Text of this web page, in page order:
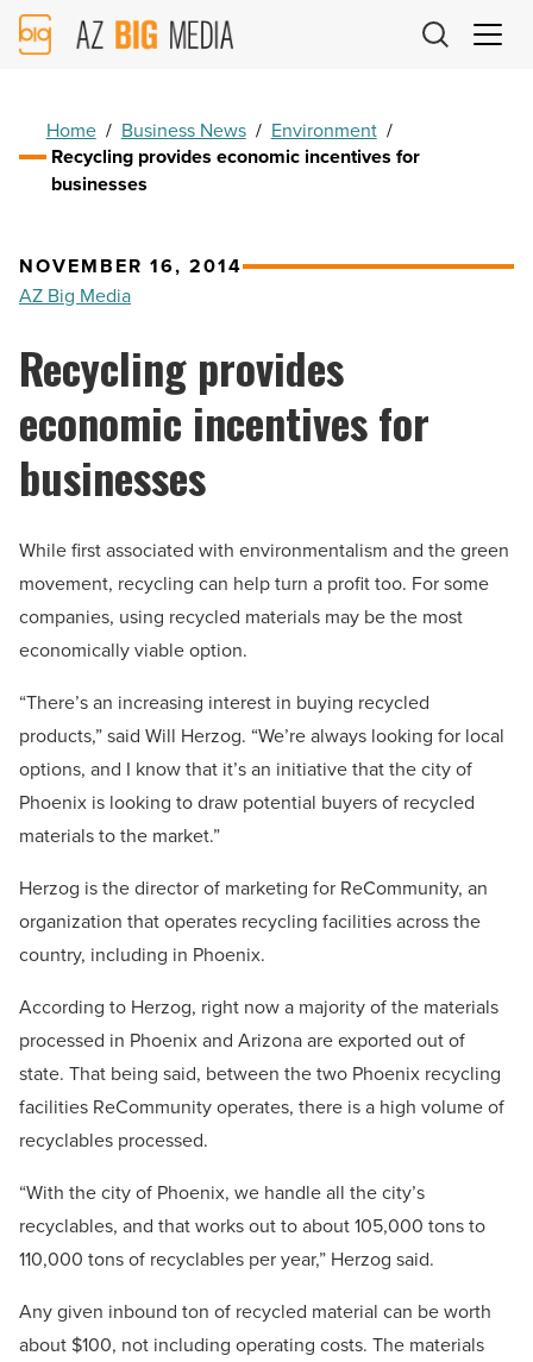
AZ
Big
Home / Business News / Environment /
Recycling provides economic incentives for
businesses
NOVEMBER 16, 2014
AZ Big Media
Recycling provides
economic incentives for
businesses
While first associated with environmentalism and the green
movement, recycling can help turn a profit too. For some
companies, using recycled materials may be the most
economically viable option.
“There’s an increasing interest in buying recycled
products,” said Will Herzog. “We’re always looking for local
options, and I know that it’s an initiative that the city of
Phoenix is looking to draw potential buyers of recycled
materials to the market.”
Herzog is the director of marketing for ReCommunity, an
organization that operates recycling facilities across the
country, including in Phoenix.
According to Herzog, right now a majority of the materials
processed in Phoenix and Arizona are exported out of
state. That being said, between the two Phoenix recycling
facilities ReCommunity operates, there is a high volume of
recyclables processed.
“With the city of Phoenix, we handle all the city’s
recyclables, and that works out to about 105,000 tons to
110,000 tons of recyclables per year,” Herzog said.
Any given inbound ton of recycled material can be worth
about $100, not including operating costs. The materials